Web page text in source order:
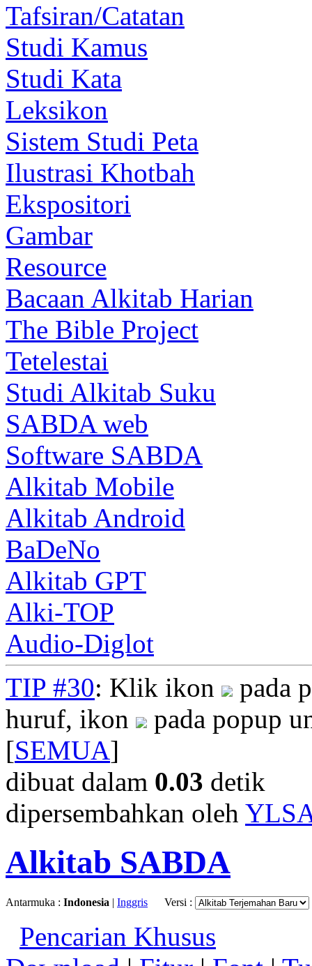
Tafsiran/Catatan
Studi Kamus
Studi Kata
Leksikon
Sistem Studi Peta
Ilustrasi Khotbah
Ekspositori
Gambar
Resource
Bacaan Alkitab Harian
The Bible Project
Tetelestai
Studi Alkitab Suku
SABDA web
Software SABDA
Alkitab Mobile
Alkitab Android
BaDeNo
Alkitab GPT
Alki-TOP
Audio-Diglot
TIP #30: Klik ikon
pada
huruf, ikon
pada popup
[SEMUA]
dibuat dalam 0.03 detik
dipersembahkan oleh
Alkitab SABDA
Antarmuka : Indonesia | Inggris Versi :
Pencarian Khusus